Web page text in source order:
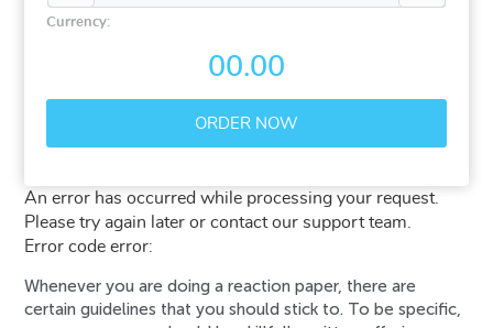
Currency:
00.00
An error has occurred while processing your request.
Please try again later or contact our support team.
Error code error:
Whenever you are doing a reaction paper, there are
certain guidelines that you should stick to. To be specific,